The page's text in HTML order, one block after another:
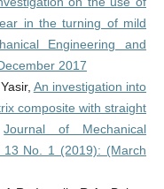
in the turning of mild
Engineering and
2017
An investigation into
composite with straight
Journal of Mechanical
13 No. 1 (2019): (March